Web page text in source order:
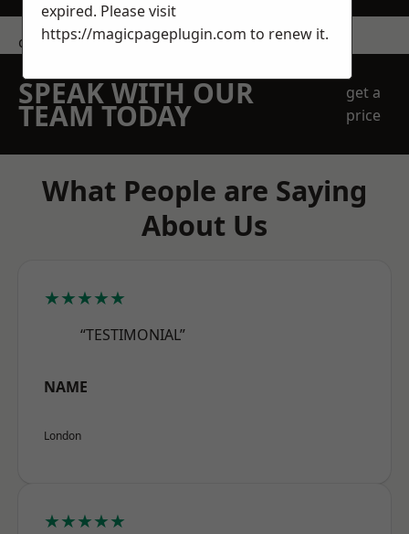
contact us
SPEAK WITH OUR
TEAM TODAY
get a
price
What People are Saying
About Us
★★★★★
“TESTIMONIAL”
NAME
London
★★★★★
expired. Please visit
https://magicpageplugin.com to renew it.